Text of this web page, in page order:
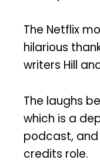
The Netflix
hilarious
writers Hill
The laughs
which is a
podcast,
credits role.